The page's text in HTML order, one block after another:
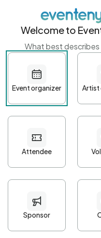
Get started
First name
Password*
Minimum 10 characters
At least one uppercase
• At least one number
Welcome to
What best describes